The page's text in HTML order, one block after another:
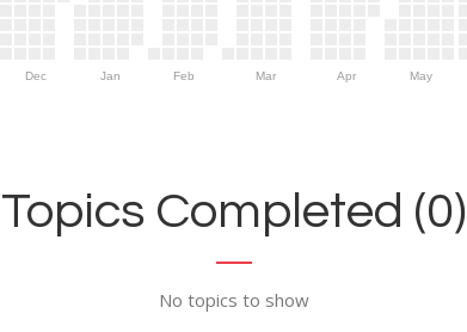
Dec Jan Feb Mar Apr May
Topics Completed (0)
No topics to show